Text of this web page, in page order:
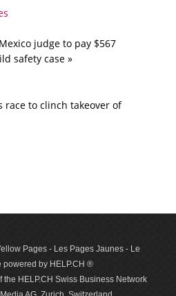
judge to pay $567
safety case »
race to clinch takeover of
Pages - Les Pages Jaunes - Le
powered by HELP.CH ®
HELP.CH Swiss Business Network